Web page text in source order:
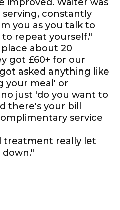
constantly
you as you talk to
to repeat yourself."
about 20
got £60+ for our
asked anything like
your meal' or
just 'do you want to
there's your bill
service
treatment really let